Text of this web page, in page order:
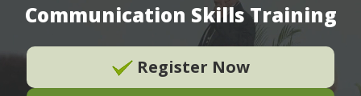
Communication Skills Training
Register Now